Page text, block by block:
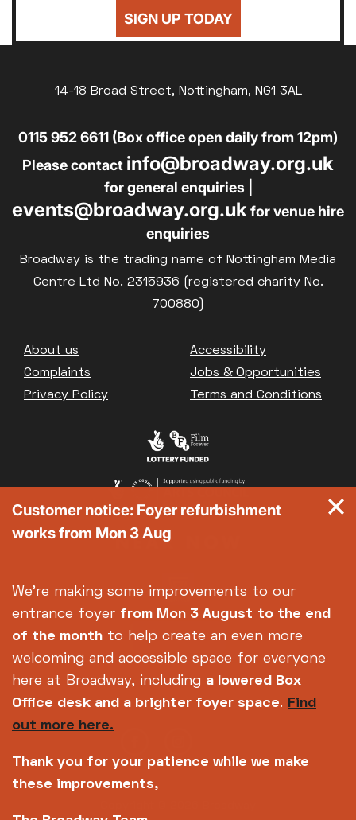
SIGN UP TODAY
14-18 Broad Street, Nottingham, NG1 3AL
0115 952 6611 (Box office open daily from 12pm)
Please contact info@broadway.org.uk
for general enquiries |
events@broadway.org.ukfor venue hire
enquiries
Broadway is the trading name of Nottingham Media
Centre Ltd No. 2315936 (registered charity No.
700880)
Footer
About us
Accessibility
Complaints
Jobs & Opportunities
Privacy Policy
Terms and Conditions
Customer notice: Foyer refurbishment
works from Mon 3 Aug
We're making some improvements to our
entrance foyer from Mon 3 August to the end
of the month to help create an even more
welcoming and accessible space for everyone
here at Broadway, including a lowered Box
Office desk and a brighter foyer space. Find
out more here.
Thank you for your patience while we make
these improvements,